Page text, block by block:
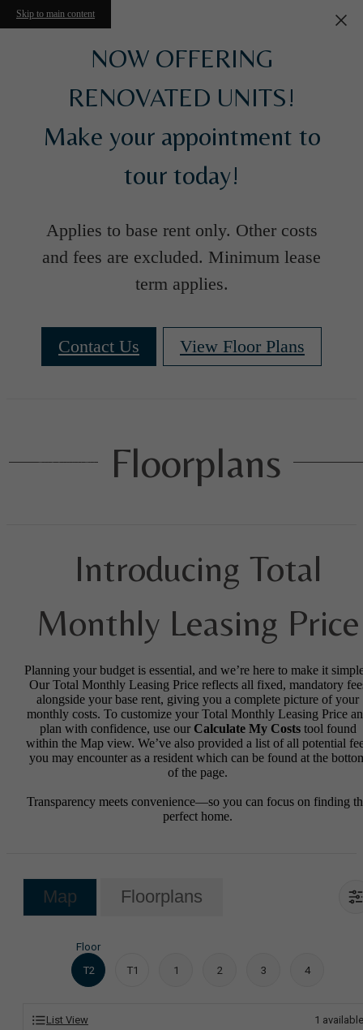
Skip to main content
NOW OFFERING
RENOVATED UNITS!
Make your appointment to
tour today!
Applies to base rent only. Other costs
and fees are excluded. Minimum lease
term applies.
Contact Us View Floor Plans
Floorplans
Introducing Total
Monthly Leasing Price
Planning your budget is essential, and we’re here to make it
Our Total Monthly Leasing Price reflects all fixed, mandatory
alongside your base rent, giving you a complete picture of your
monthly costs. To customize your Total Monthly Leasing Price
plan with confidence, use our Calculate My Coststool found
within the Map view. We’ve also provided a list of all potential
you may encounter as a resident which can be found at the
of the page.
Transparency meets convenience—so you can focus on finding
perfect home.
Map Floorplans
Floor
T2
T1 1 2 3 4
List View 1 available